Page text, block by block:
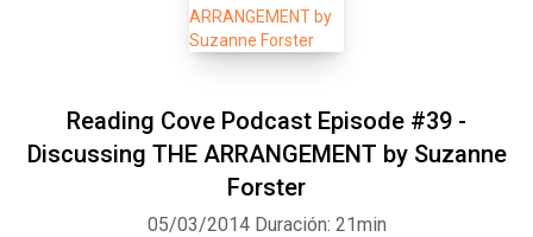
Reading Cove Podcast Episode #39 -
Discussing THE ARRANGEMENT by Suzanne
Forster
05/03/2014 Duración: 21min